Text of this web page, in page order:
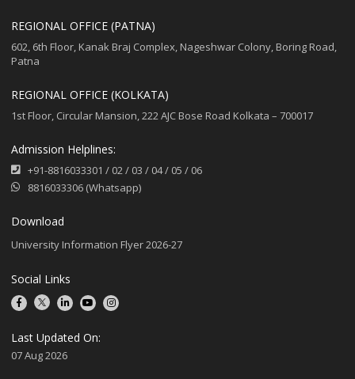
REGIONAL OFFICE (PATNA)
602, 6th Floor, Kanak Braj Complex, Nageshwar Colony, Boring Road,
Patna
REGIONAL OFFICE (KOLKATA)
1st Floor, Circular Mansion, 222 AJC Bose Road Kolkata – 700017
Admission Helplines:
+91-8816033301 / 02/ 03 / 04/ 05 / 06
8816033306 (Whatsapp)
Download
University Information Flyer 2026-27
Social Links
Last Updated On:
07 Aug 2026